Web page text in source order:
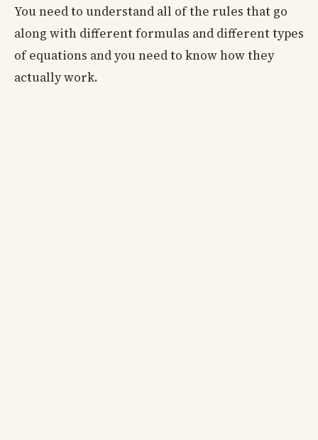
You need to understand all of the rules that go
along with different formulas and different types
of equations and you need to know how they
actually work.